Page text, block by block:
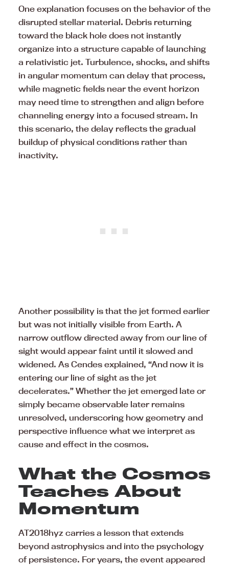
One explanation focuses on the behavior of the
disrupted stellar material. Debris returning
toward the black hole does not instantly
organize into a structure capable of launching
a relativistic jet. Turbulence, shocks, and shifts
in angular momentum can delay that process,
while magnetic fields near the event horizon
may need time to strengthen and align before
channeling energy into a focused stream. In
this scenario, the delay reflects the gradual
buildup of physical conditions rather than
inactivity.
Another possibility is that the jet formed earlier
but was not initially visible from Earth. A
narrow outflow directed away from our line of
sight would appear faint until it slowed and
widened. As Cendes explained, “And now it is
entering our line of sight as the jet
decelerates.” Whether the jet emerged late or
simply became observable later remains
unresolved, underscoring how geometry and
perspective influence what we interpret as
cause and effect in the cosmos.
What the Cosmos
Teaches About
Momentum
AT2018hyz carries a lesson that extends
beyond astrophysics and into the psychology
of persistence. For years, the event appeared